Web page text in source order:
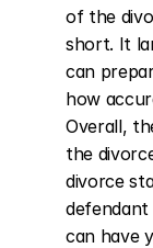
of the
short. It
can
how
Overall,
the
divorce
defendant
can have